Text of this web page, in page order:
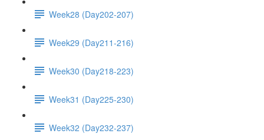
Week28 (Day202-207)
Week29 (Day211-216)
Week30 (Day218-223)
Week31 (Day225-230)
Week32 (Day232-237)